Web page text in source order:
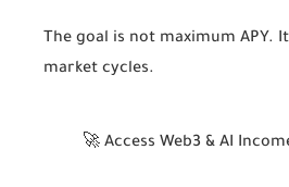
The goal is not maximum APY.
market cycles.
🚀 Access Web3 & AI